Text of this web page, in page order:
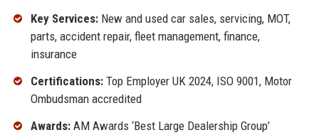
Key Services:New and used car sales, servicing, MOT,
parts, accident repair, fleet management, finance,
insurance
Certifications:Top Employer UK 2024, ISO 9001, Motor
Ombudsman accredited
Awards:AM Awards ‘Best Large Dealership Group’